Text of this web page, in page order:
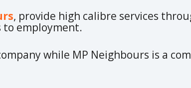
, provide high calibre services
to employment.
while MP Neighbours is a